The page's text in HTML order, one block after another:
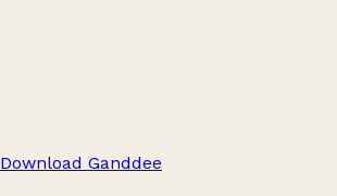
Download Ganddee